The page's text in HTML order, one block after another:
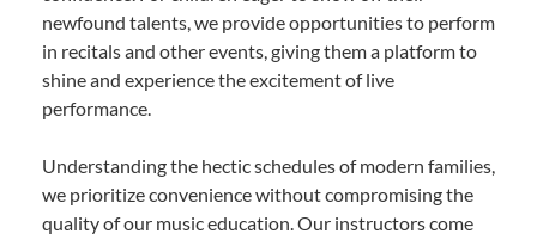
newfound talents, we provide opportunities to perform
in recitals and other events, giving them a platform to
shine and experience the excitement of live
performance.
Understanding the hectic schedules of modern families,
we prioritize convenience without compromising the
quality of our music education. Our instructors come